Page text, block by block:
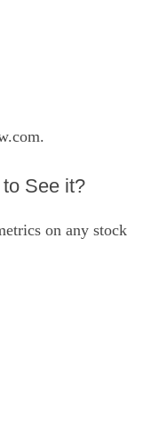
.
See it?
on any stock